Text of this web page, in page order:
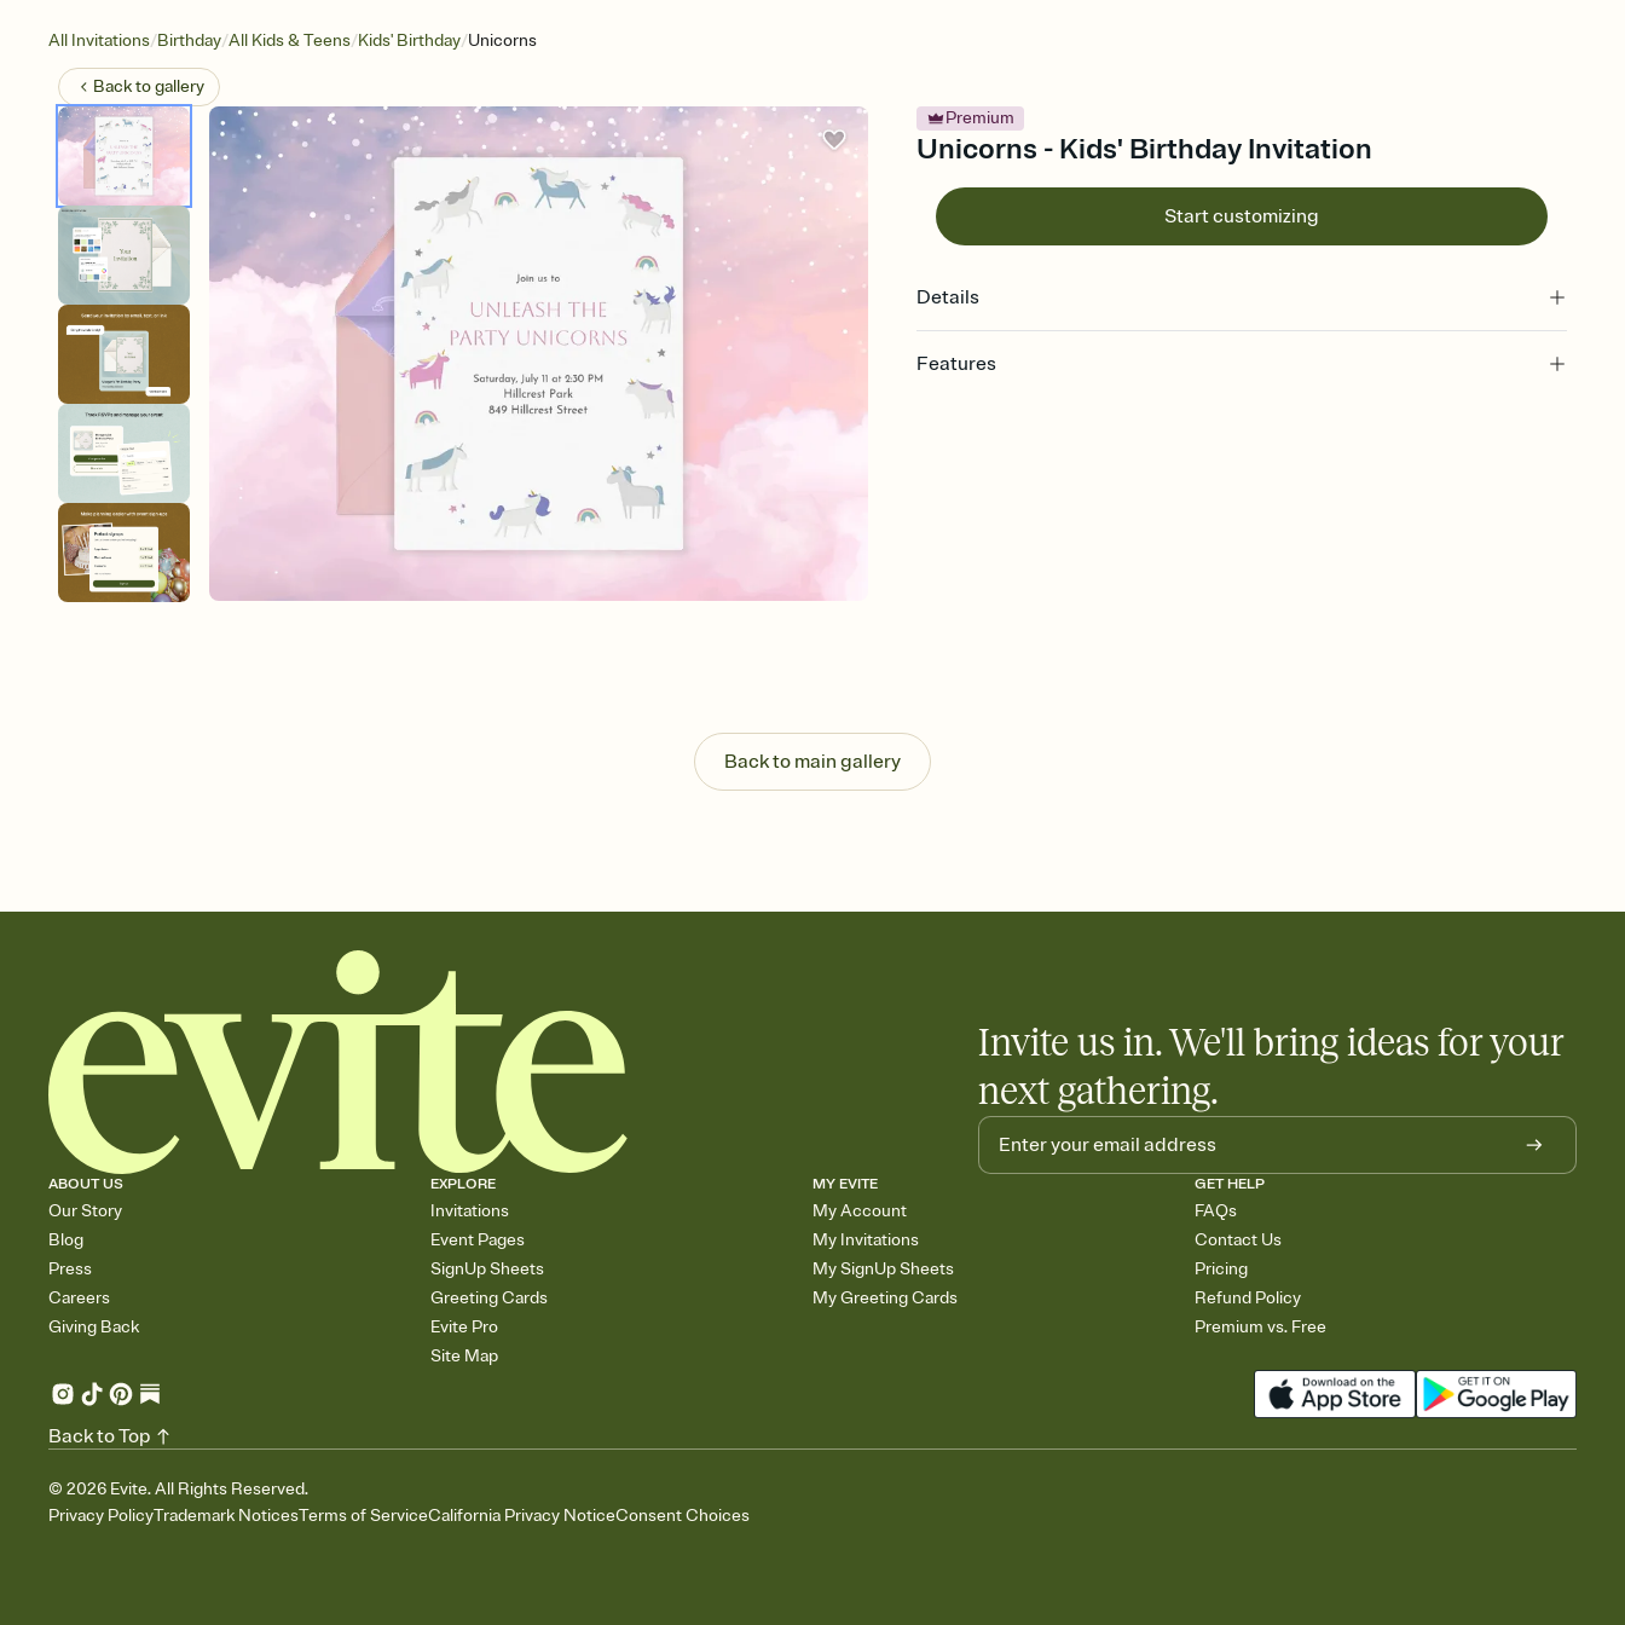
All Invitations/Birthday/All Kids & Teens/Kids' Birthday/Unicorns
Back togallery
Premium
Unicorns - Kids' Birthday Invitation
Start customizing
Details
Features
end up with five pasta salads. Great for potlucks, dinner parties, Friendsgivings, and
any gathering where a little coordination goes a long way.
Back to main gallery
Invite us in. We'll bring ideas for your
next gathering.
ABOUT US
Our Story
Blog
Press
Careers
Giving Back
EXPLORE
Invitations
Event Pages
SignUp Sheets
Greeting Cards
Evite Pro
Site Map
MY EVITE
My Account
My Invitations
My SignUp Sheets
My Greeting Cards
GET HELP
FAQs
Contact Us
Pricing
Refund Policy
Premium vs. Free
© 2026 Evite. All Rights Reserved.
Privacy PolicyTrademark NoticesTerms of ServiceCalifornia Privacy NoticeConsent Choices
Back to Top